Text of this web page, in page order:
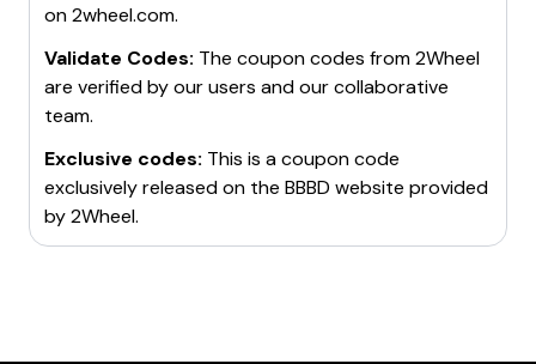
on2wheel.com.
Validate Codes: The coupon codes from2Wheel
are verified by our users and our collaborative
team.
Exclusive codes: This is a coupon code
exclusively released on the BBBD website provided
by2Wheel.